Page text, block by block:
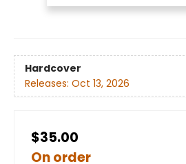
Hardcover
Releases: Oct 13, 2026
$35.00
On order